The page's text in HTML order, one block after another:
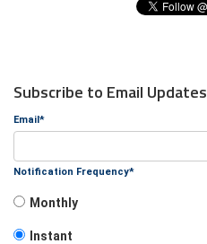
Subscribe to Email Updates
Email*
Notification Frequency*
Monthly
Instant